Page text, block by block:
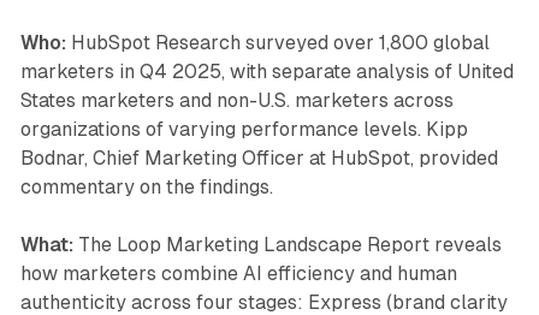
Who: HubSpot Research surveyed over 1,800 global
marketers in Q4 2025, with separate analysis of United
States marketers and non-U.S. marketers across
organizations of varying performance levels. Kipp
Bodnar, Chief Marketing Officer at HubSpot, provided
commentary on the findings.
What: The Loop Marketing Landscape Report reveals
how marketers combine AI efficiency and human
authenticity across four stages: Express (brand clarity